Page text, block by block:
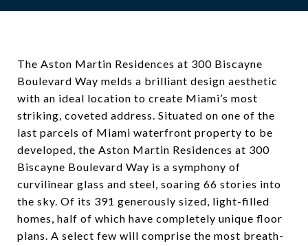
The Aston Martin Residences at 300 Biscayne
Boulevard Way melds a brilliant design aesthetic
with an ideal location to create Miami’s most
striking, coveted address. Situated on one of the
last parcels of Miami waterfront property to be
developed, the Aston Martin Residences at 300
Biscayne Boulevard Way is a symphony of
curvilinear glass and steel, soaring 66 stories into
the sky. Of its 391 generously sized, light-filled
homes, half of which have completely unique floor
plans. A select few will comprise the most breath-